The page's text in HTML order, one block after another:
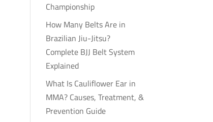
Championship
How Many Belts Are in
Brazilian Jiu-Jitsu?
Complete BJJ Belt System
Explained
What Is Cauliflower Ear in
MMA? Causes, Treatment, &
Prevention Guide